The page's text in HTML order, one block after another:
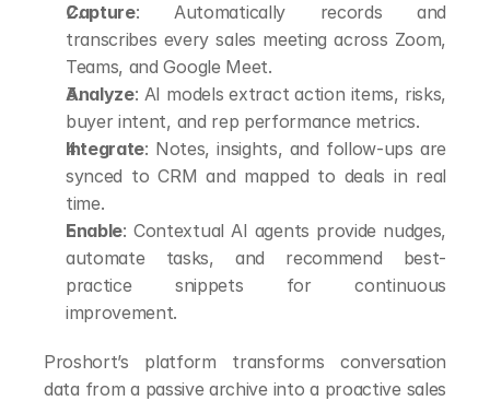
Capture: Automatically records and
transcribes every sales meeting across Zoom,
Teams, and Google Meet.
Analyze: AI models extract action items, risks,
buyer intent, and rep performance metrics.
Integrate: Notes, insights, and follow-ups are
synced to CRM and mapped to deals in real
time.
Enable: Contextual AI agents provide nudges,
automate tasks, and recommend best-
practice snippets for continuous
improvement.
Proshort’s platform transforms conversation
data from a passive archive into a proactive sales